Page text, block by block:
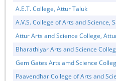
A.E.T. College, Attur Taluk
A.V.S. College of Arts and Science,
Attur Arts and Science College,
Bharathiyar Arts and Science
Gem Gates Arts amd Science
Paavendhar College of Arts and